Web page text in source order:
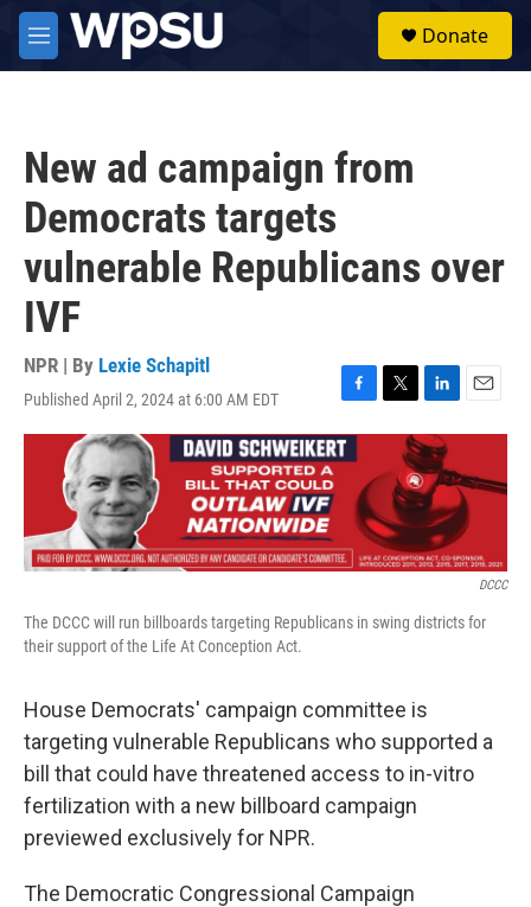
Skip to main content
M
e
Donate
New ad campaign from
Democrats targets
vulnerable Republicans over
IVF
NPR | By Lexie Schapitl
Published April 2, 2024 at 6:00 AM EDT
F
a
c
k
T
w
t
e
r
L
i
n
k
e
d
I
n
E
m
i
l
DCCC
The DCCC will run billboards targeting Republicans in swing districts for
their support of the Life At Conception Act.
House Democrats' campaign committee is
targeting vulnerable Republicans who supported a
bill that could have threatened access to in-vitro
fertilization with a new billboard campaign
previewed exclusively for NPR.
The Democratic Congressional Campaign